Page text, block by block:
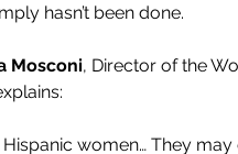
hasn’t been done.
Mosconi, Director of the
Hispanic women… They